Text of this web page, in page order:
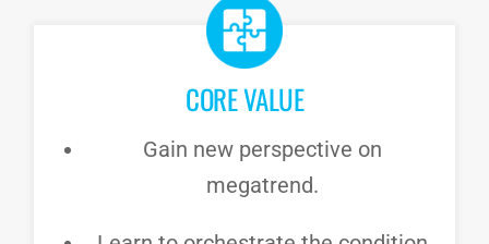
CORE VALUE
Gain new perspective on
megatrend.